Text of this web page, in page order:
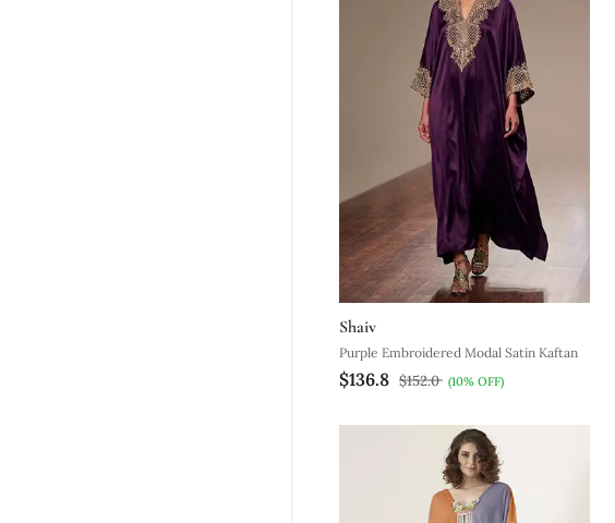
Shaiv
Purple Embroidered Modal Satin Kaftan
$136.8 $152.0 (10% OFF)